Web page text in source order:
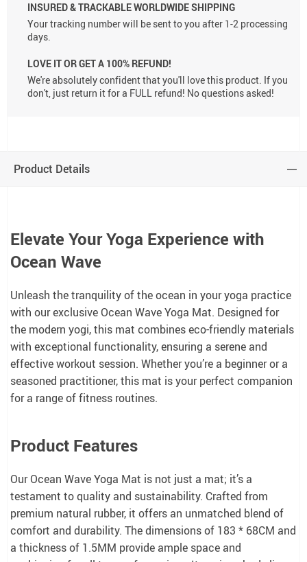
INSURED & TRACKABLE WORLDWIDE SHIPPING
Your tracking number will be sent to you after 1-2 processing
days.
LOVE IT OR GET A 100% REFUND!
We're absolutely confident that you'll love this product. If you
don't, just return it for a FULL refund! No questions asked!
Product Details
Elevate Your Yoga Experience with
Ocean Wave
Unleash the tranquility of the ocean in your yoga practice
with our exclusive Ocean Wave Yoga Mat. Designed for
the modern yogi, this mat combines eco-friendly materials
with exceptional functionality, ensuring a serene and
effective workout session. Whether you’re a beginner or a
seasoned practitioner, this mat is your perfect companion
for a range of fitness routines.
Product Features
Our Ocean Wave Yoga Mat is not just a mat; it’s a
testament to quality and sustainability. Crafted from
premium natural rubber, it offers an unmatched blend of
comfort and durability. The dimensions of 183 * 68CM and
a thickness of 1.5MM provide ample space and